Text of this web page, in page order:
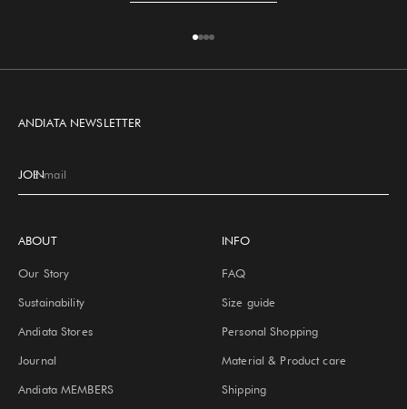
ANDIATA NEWSLETTER
E-mail
JOIN
ABOUT
Our Story
Sustainability
Andiata Stores
Journal
Andiata MEMBERS
INFO
FAQ
Size guide
Personal Shopping
Material & Product care
Shipping